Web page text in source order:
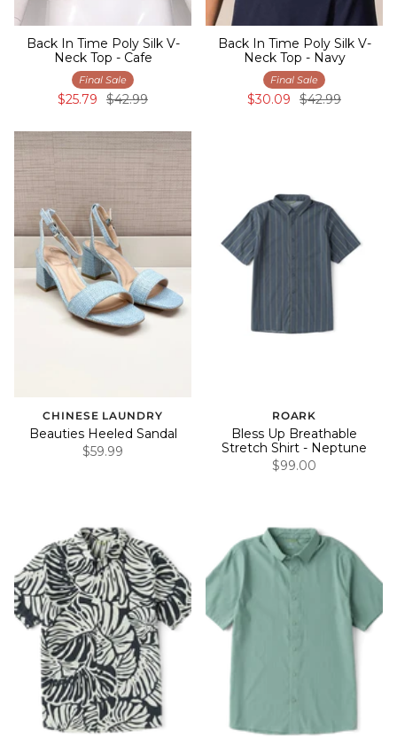
Back In Time Poly Silk V-
Neck Top - Cafe
Final Sale
$25.79 $42.99
Back In Time Poly Silk V-
Neck Top - Navy
Final Sale
$30.09 $42.99
CHINESE LAUNDRY
Beauties Heeled Sandal
$59.99
ROARK
Bless Up Breathable
Stretch Shirt - Neptune
$99.00